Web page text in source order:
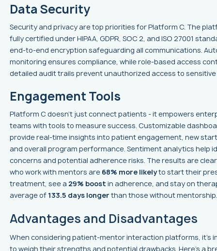
Data Security
Security and privacy are top priorities for Platform C. The
fully certified under HIPAA, GDPR, SOC 2, and ISO 27001
end-to-end encryption safeguarding all communications.
monitoring ensures compliance, while role-based access
detailed audit trails prevent unauthorized access to
Engagement Tools
Platform C doesn’t just connect patients - it empowers
teams with tools to measure success. Customizable
provide real-time insights into patient engagement, new
and overall program performance. Sentiment analytics help
concerns and potential adherence risks. The results are
who work with mentors are 68% more likelyto start their
treatment, see a 29% boost in adherence, and stay on
average of 133.5 days longer than those without mentorship.
Advantages and Disadvantages
When considering patient-mentor interaction platforms, it's
to weigh their strengths and potential drawbacks. Here's a